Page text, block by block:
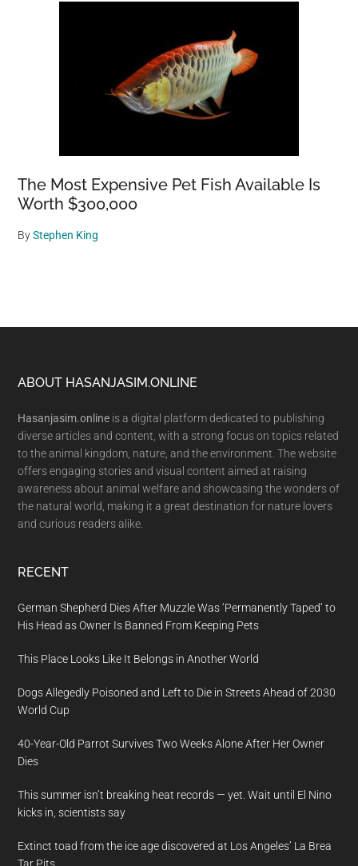
The Most Expensive Pet Fish Available Is
Worth $300,000
ByStephen King
Footer
ABOUT HASANJASIM.ONLINE
Hasanjasim.online is a digital platform dedicated to publishing
diverse articles and content, with a strong focus on topics related
to the animal kingdom, nature, and the environment. The website
offers engaging stories and visual content aimed at raising
awareness about animal welfare and showcasing the wonders of
the natural world, making it a great destination for nature lovers
and curious readers alike.
RECENT
German Shepherd Dies After Muzzle Was ‘Permanently Taped’ to
His Head as Owner Is Banned From Keeping Pets
This Place Looks Like It Belongs in Another World
Dogs Allegedly Poisoned and Left to Die in Streets Ahead of 2030
World Cup
40-Year-Old Parrot Survives Two Weeks Alone After Her Owner
Dies
This summer isn’t breaking heat records — yet. Wait until El Nino
kicks in, scientists say
Extinct toad from the ice age discovered at Los Angeles’ La Brea
Tar Pits